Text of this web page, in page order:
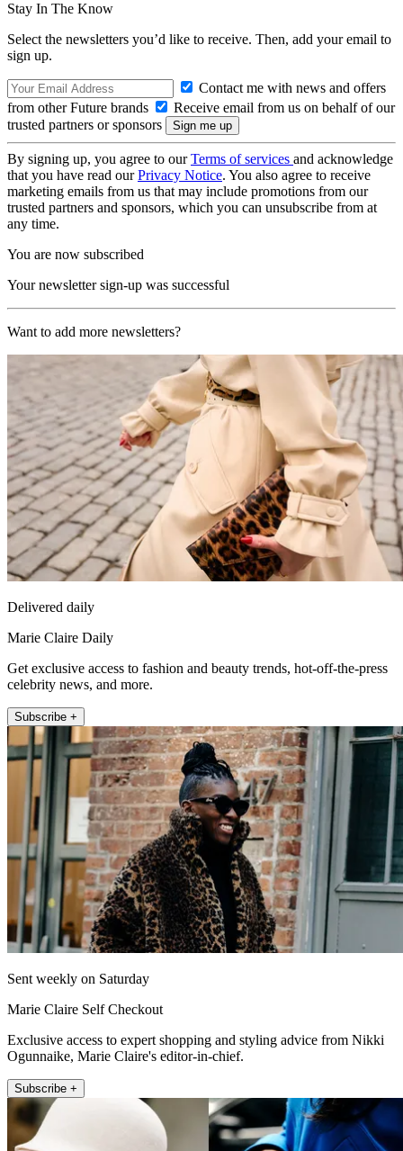
Stay In The Know
Select the newsletters you’d like to receive. Then, add your email to
sign up.
Contact me with news and offers
from other Future brands
Receive email from us on behalf of our
trusted partners or sponsors
By signing up, you agree to ourTerms of services and acknowledge
that you have read ourPrivacy Notice. You also agree to receive
marketing emails from us that may include promotions from our
trusted partners and sponsors, which you can unsubscribe from at
any time.
You are now subscribed
Your newsletter sign-up was successful
Want to add more newsletters?
Delivered daily
Marie Claire Daily
Get exclusive access to fashion and beauty trends, hot-off-the-press
celebrity news, and more.
Subscribe +
Sent weekly on Saturday
Marie Claire Self Checkout
Exclusive access to expert shopping and styling advice from Nikki
Ogunnaike, Marie Claire's editor-in-chief.
Subscribe +